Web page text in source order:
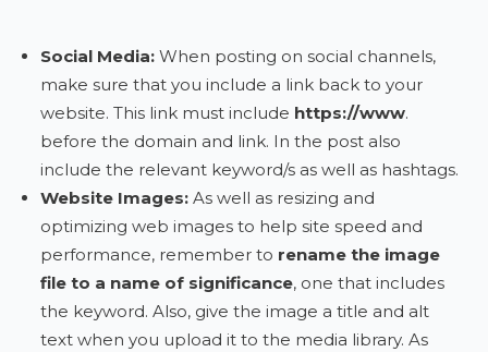
Social Media: When posting on social channels,
make sure that you include a link back to your
website. This link must include https://www.
before the domain and link. In the post also
include the relevant keyword/s as well as hashtags.
Website Images: As well as resizing and
optimizing web images to help site speed and
performance, remember to rename the image
file to a name of significance, one that includes
the keyword. Also, give the image a title and alt
text when you upload it to the media library. As